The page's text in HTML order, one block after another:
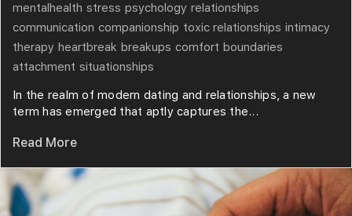
mentalhealth stress psychology relationships
communication companionship toxic relationships intimacy
therapy heartbreak breakups comfort boundaries
attachment situationships
In the realm of modern dating and relationships, a new
term has emerged that aptly captures the...
Read More